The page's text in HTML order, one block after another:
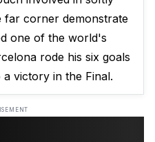
far corner demonstrate
one of the world's
rode his six goals
victory in the Final.